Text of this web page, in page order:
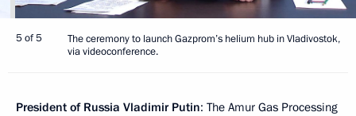
5 of 5
The ceremony to launch Gazprom’s helium hub in Vladivostok,
via videoconference.
President of Russia Vladimir Putin: The Amur Gas Processing